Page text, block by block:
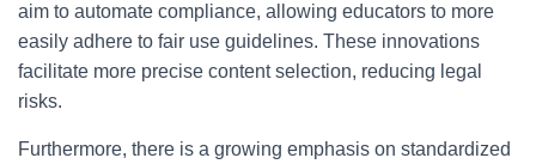
aim to automate compliance, allowing educators to more
easily adhere to fair use guidelines. These innovations
facilitate more precise content selection, reducing legal
risks.
Furthermore, there is a growing emphasis on standardized